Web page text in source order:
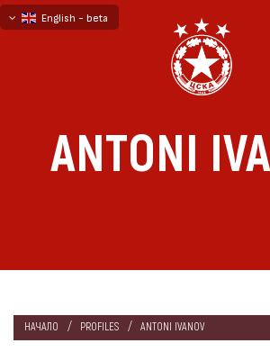
English - beta
ANTONI
НАЧАЛО PROFILES ANTONI IVANOV